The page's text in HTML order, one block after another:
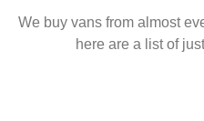
We buy vans from almost
here are a list of